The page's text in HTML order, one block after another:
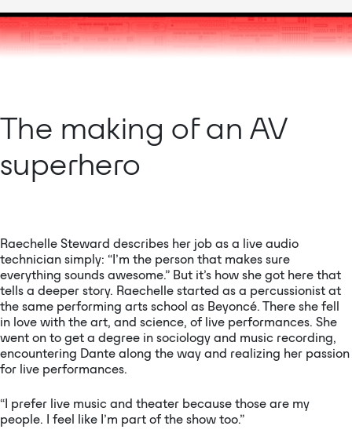
The making of an AV
superhero
Raechelle Steward describes her job as a live audio
technician simply: “I’m the person that makes sure
everything sounds awesome.” But it’s how she got here that
tells a deeper story. Raechelle started as a percussionist at
the same performing arts school as Beyoncé. There she fell
in love with the art, and science, of live performances. She
went on to get a degree in sociology and music recording,
encountering Dante along the way and realizing her passion
for live performances.
“I prefer live music and theater because those are my
people. I feel like I’m part of the show too.”